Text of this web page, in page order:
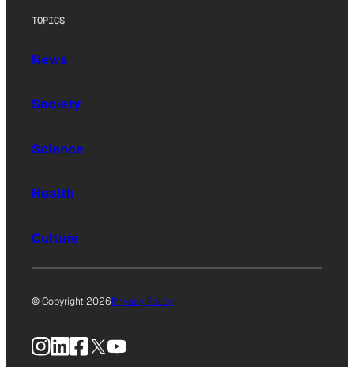
TOPICS
News
Society
Science
Health
Culture
© Copyright 2026Privacy Policy
Instagram
LinkedIn
Facebook
X YouTube